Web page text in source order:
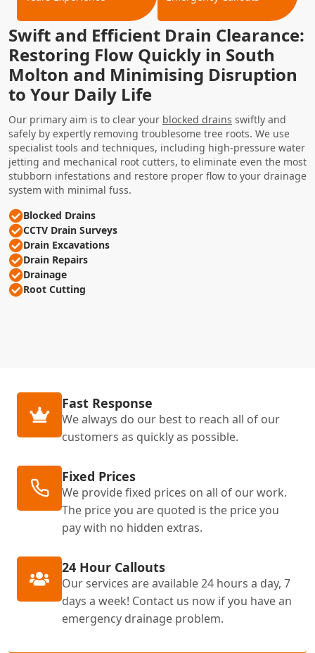
Swift and Efficient Drain Clearance:
Restoring Flow Quickly in South
Molton and Minimising Disruption
to Your Daily Life
Our primary aim is to clear your blocked drains swiftly and
safely by expertly removing troublesome tree roots. We use
specialist tools and techniques, including high-pressure water
jetting and mechanical root cutters, to eliminate even the most
stubborn infestations and restore proper flow to your drainage
system with minimal fuss.
Blocked Drains
CCTV Drain Surveys
Drain Excavations
Drain Repairs
Drainage
Root Cutting
Fast Response
We always do our best to reach all of our
customers as quickly as possible.
Fixed Prices
We provide fixed prices on all of our work.
The price you are quoted is the price you
pay with no hidden extras.
24 Hour Callouts
Our services are available 24 hours a day, 7
days a week! Contact us now if you have an
emergency drainage problem.